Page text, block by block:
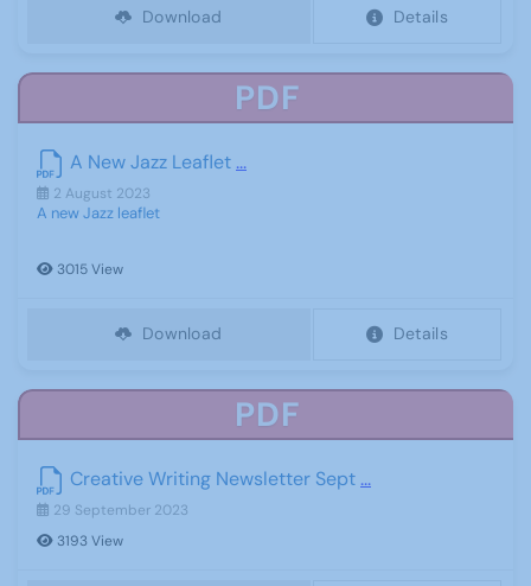
Download Details
PDF
A New Jazz Leaflet ...
2 August 2023
A new Jazz leaflet
3015 View
Download Details
PDF
Creative Writing Newsletter Sept ...
29 September 2023
3193 View